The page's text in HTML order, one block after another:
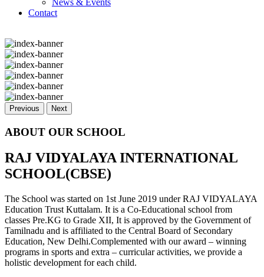
Contact
Previous Next
ABOUT OUR SCHOOL
RAJ VIDYALAYA INTERNATIONAL
SCHOOL(CBSE)
The School was started on 1st June 2019 under RAJ VIDYALAYA
Education Trust Kuttalam. It is a Co-Educational school from
classes Pre.KG to Grade XII, It is approved by the Government of
Tamilnadu and is affiliated to the Central Board of Secondary
Education, New Delhi.Complemented with our award – winning
programs in sports and extra – curricular activities, we provide a
holistic development for each child.